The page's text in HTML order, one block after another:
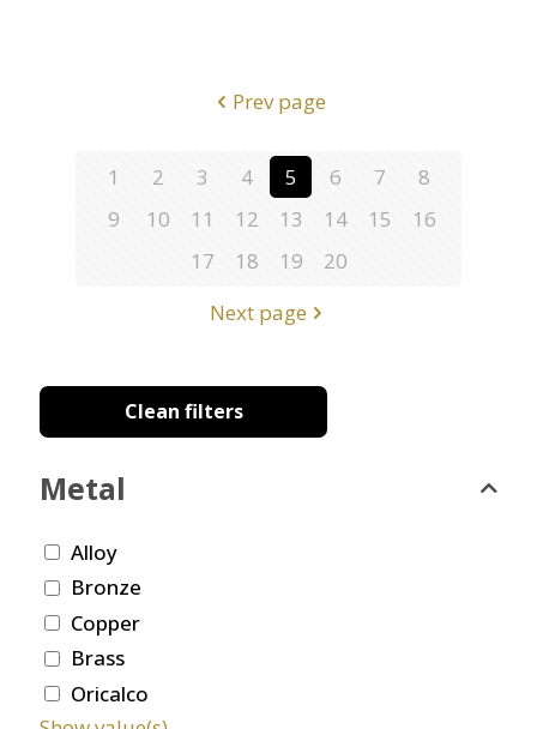
Prev page
1 2 3 4 5 6 7
8
9
10 11 12 13 14 15
16
17
18 19
20
Next page
Clean filters
Metal
Alloy
Bronze
Copper
Brass
Oricalco